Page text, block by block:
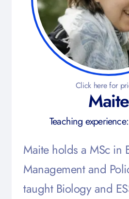
Maite
Teaching
Maite holds a MSc in
Management and
taught Biology and
Click here for